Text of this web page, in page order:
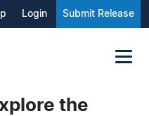
Login Submit Release
the